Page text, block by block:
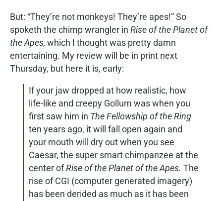
But: “They’re not monkeys! They’re apes!” So
spoketh the chimp wrangler in Rise of the Planet of
the Apes, which I thought was pretty damn
entertaining. My review will be in print next
Thursday, but here it is, early:
If your jaw dropped at how realistic, how
life-like and creepy Gollum was when you
first saw him in The Fellowship of the Ring
ten years ago, it will fall open again and
your mouth will dry out when you see
Caesar, the super smart chimpanzee at the
center ofRise of the Planet of the Apes. The
rise of CGI (computer generated imagery)
has been derided as much as it has been